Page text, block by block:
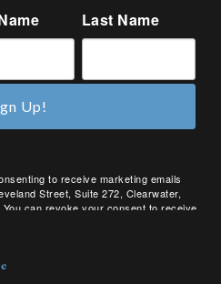
Last Name
to receive marketing emails
Street, Suite 272, Clearwater,
can revoke your consent to receive
Up!